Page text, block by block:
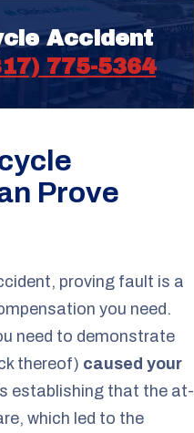
Accident
775-5364
Prove
proving fault is a
you need.
need to demonstrate
thereof) caused your
establishing that the at-
which led to the